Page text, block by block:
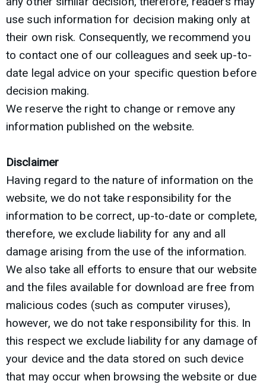
use such information for decision making only at
their own risk. Consequently, we recommend you
to contact one of our colleagues and seek up-to-
date legal advice on your specific question before
decision making.
We reserve the right to change or remove any
information published on the website.
Disclaimer
Having regard to the nature of information on the
website, we do not take responsibility for the
information to be correct, up-to-date or complete,
therefore, we exclude liability for any and all
damage arising from the use of the information.
We also take all efforts to ensure that our website
and the files available for download are free from
malicious codes (such as computer viruses),
however, we do not take responsibility for this. In
this respect we exclude liability for any damage of
your device and the data stored on such device
that may occur when browsing the website or due